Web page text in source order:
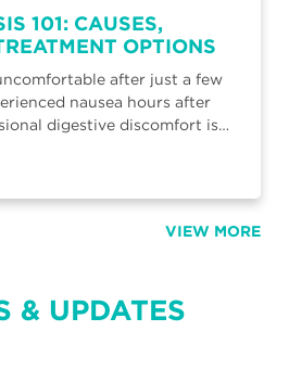
101: CAUSES,
OPTIONS
after just a few
nausea hours after
digestive discomfort is…
VIEW MORE
& UPDATES